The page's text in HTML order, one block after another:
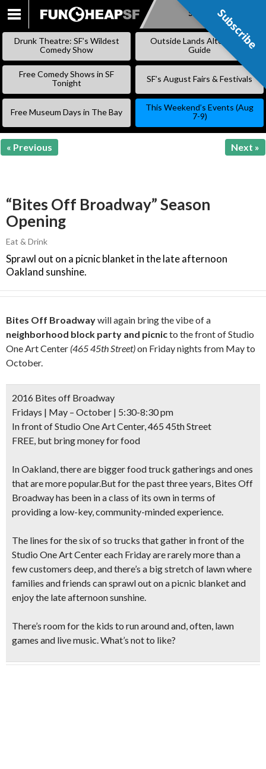
SKIP
Subscribe
Drunk Theatre: SF’s Wildest
Comedy Show
Outside Lands Alternative
Guide
Free Comedy Shows in SF
Tonight
SF’s August Fairs & Festivals
Free Museum Days in The Bay
This Weekend’s Events (Aug
7-9)
« Previous Next »
“Bites Off Broadway” Season
Opening
Eat & Drink
Sprawl out on a picnic blanket in the late afternoon
Oakland sunshine.
Bites Off Broadwaywill again bring the vibe of a
neighborhood block party and picnicto the front of Studio
One Art Center (465 45th Street)on Friday nights from May to
October.
2016 Bites off Broadway
Fridays | May – October | 5:30-8:30 pm
In front of Studio One Art Center, 465 45th Street
FREE, but bring money for food
In Oakland, there are bigger food truck gatherings and ones
that are more popular.But for the past three years, Bites Off
Broadway has been in a class of its own in terms of
providing a low-key, community-minded experience.
The lines for thesix of so trucks that gather in front of the
Studio One Art Center each Friday are rarely more than a
few customers deep, and there’s a big stretch of lawnwhere
families and friends cansprawl out on a picnic blanketand
enjoy the late afternoon sunshine.
There’s room for the kids to run around and, often, lawn
games and live music. What’s not to like?
Subscribe